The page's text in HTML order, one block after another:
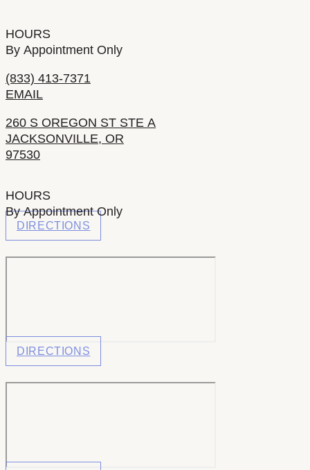
HOURS
By Appointment Only
(833) 413-7371
EMAIL
260 S OREGON ST STE A
JACKSONVILLE, OR
97530
HOURS
By Appointment Only
DIRECTIONS
DIRECTIONS